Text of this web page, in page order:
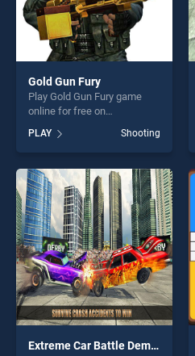
Gold Gun Fury
Play Gold Gun Fury game
online for free on
BradGames. Gold Gun Fury
stands out as one of our top
skill games, offering endless
entertainment, is perfect for
players seeking fun and
challenge....
PLAY Shooting
Extreme Car Battle Demolition Derby Car 2k20